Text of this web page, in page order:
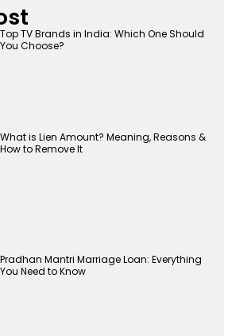
Top TV Brands in India: Which One Should
You Choose?
What is Lien Amount? Meaning, Reasons &
How to Remove It
Pradhan Mantri Marriage Loan: Everything
You Need to Know